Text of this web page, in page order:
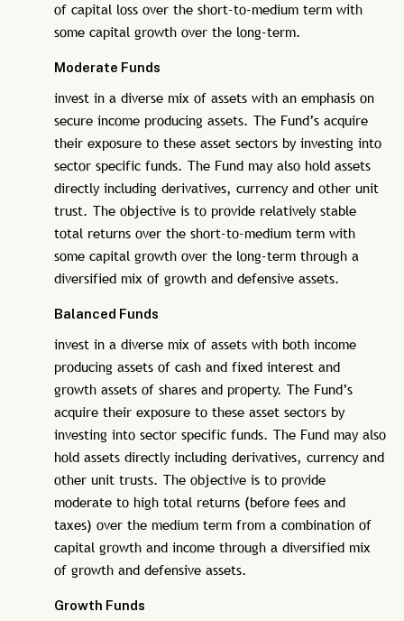
of capital loss over the short-to-medium term with
some capital growth over the long-term.
Moderate Funds
invest in a diverse mix of assets with an emphasis on
secure income producing assets. The Fund’s acquire
their exposure to these asset sectors by investing into
sector specific funds. The Fund may also hold assets
directly including derivatives, currency and other unit
trust. The objective is to provide relatively stable
total returns over the short-to-medium term with
some capital growth over the long-term through a
diversified mix of growth and defensive assets.
Balanced Funds
invest in a diverse mix of assets with both income
producing assets of cash and fixed interest and
growth assets of shares and property. The Fund’s
acquire their exposure to these asset sectors by
investing into sector specific funds. The Fund may also
hold assets directly including derivatives, currency and
other unit trusts. The objective is to provide
moderate to high total returns (before fees and
taxes) over the medium term from a combination of
capital growth and income through a diversified mix
of growth and defensive assets.
Growth Funds